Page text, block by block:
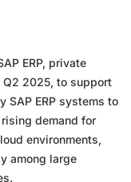
ERP, private
2025, to support
SAP ERP systems to
demand for
environments,
among large